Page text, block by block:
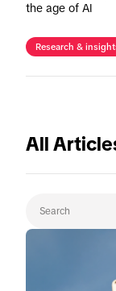
the age of AI
Research &
All